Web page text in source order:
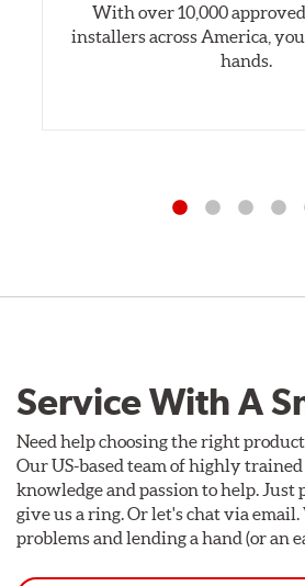
With over 10,000
installers across America,
hands.
Service With A
Need help choosing the right
Our US-based team of highly
knowledge and passion to help. Just
give us a ring. Or let's chat via
problems and lending a hand (or an